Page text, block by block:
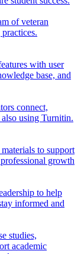
of veteran
with user
base, and
connect,
using Turnitin.
to support
growth
to help
informed and
studies,
academic